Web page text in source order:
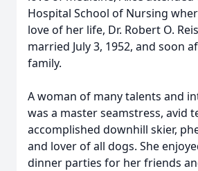
Hospital School of Nursing
love of her life, Dr. Robert O.
married July 3, 1952, and soon
family.
A woman of many talents and
was a master seamstress, avid
accomplished downhill skier,
and lover of all dogs. She
dinner parties for her friends